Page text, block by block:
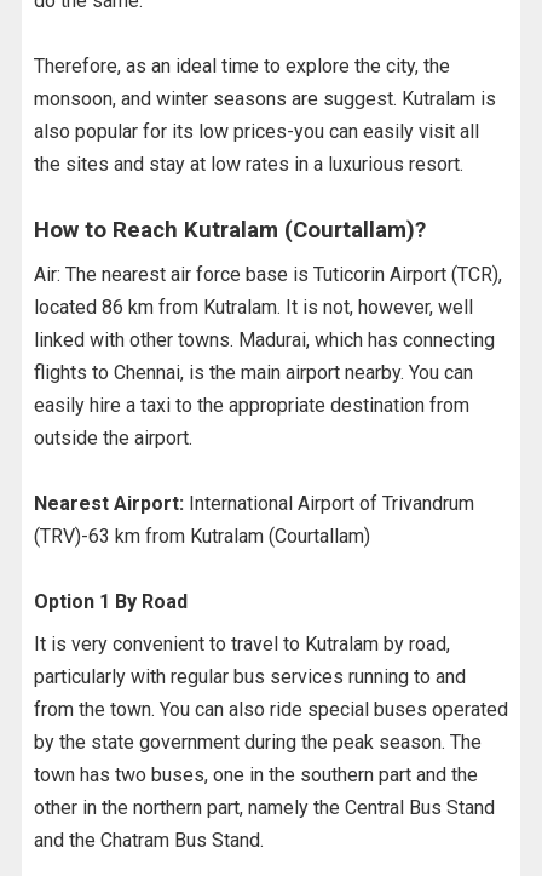
Therefore, as an ideal time to explore the city, the
monsoon, and winter seasons are suggest. Kutralam is
also popular for its low prices-you can easily visit all
the sites and stay at low rates in a luxurious resort.
How to Reach Kutralam (Courtallam)?
Air: The nearest air force base is Tuticorin Airport (TCR),
located 86 km from Kutralam. It is not, however, well
linked with other towns. Madurai, which has connecting
flights to Chennai, is the main airport nearby. You can
easily hire a taxi to the appropriate destination from
outside the airport.
Nearest Airport:International Airport of Trivandrum
(TRV)-63 km from Kutralam (Courtallam)
Option 1 By Road
It is very convenient to travel to Kutralam by road,
particularly with regular bus services running to and
from the town. You can also ride special buses operated
by the state government during the peak season. The
town has two buses, one in the southern part and the
other in the northern part, namely the Central Bus Stand
and the Chatram Bus Stand.